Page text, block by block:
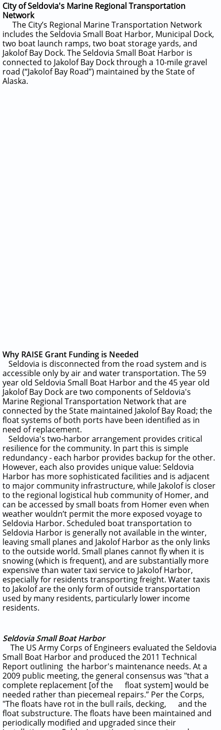
City of Seldovia's Marine Regional Transportation
Network
The City’s Regional Marine Transportation Network
includes the Seldovia Small Boat Harbor, Municipal Dock,
two boat launch ramps, two boat storage yards, and
Jakolof Bay Dock. The Seldovia Small Boat Harbor is
connected to Jakolof Bay Dock through a 10-mile gravel
road (“Jakolof Bay Road”) maintained by the State of
Alaska.
Why RAISE Grant Funding is Needed
Seldovia is disconnected from the road system and is
accessible only by air and water transportation. The 59
year old Seldovia Small Boat Harbor and the 45 year old
Jakolof Bay Dock are two components of Seldovia's
Marine Regional Transportation Network that are
connected by the State maintained Jakolof Bay Road; the
float systems of both ports have been identified as in
need of replacement.
Seldovia's two-harbor arrangement provides critical
resilience for the community. In part this is simple
redundancy - each harbor provides backup for the other.
However, each also provides unique value: Seldovia
Harbor has more sophisticated facilities and is adjacent
to major community infrastructure, while Jakolof is closer
to the regional logistical hub community of Homer, and
can be accessed by small boats from Homer even when
weather wouldn’t permit the more exposed voyage to
Seldovia Harbor. Scheduled boat transportation to
Seldovia Harbor is generally not available in the winter,
leaving small planes and Jakolof Harbor as the only links
to the outside world. Small planes cannot fly when it is
snowing (which is frequent), and are substantially more
expensive than water taxi service to Jakolof Harbor,
especially for residents transporting freight. Water taxis
to Jakolof are the only form of outside transportation
used by many residents, particularly lower income
residents.
Seldovia Small Boat Harbor
The US Army Corps of Engineers evaluated the Seldovia
Small Boat Harbor and produced the 2011 Technical
Report outlining the harbor's maintenance needs. At a
2009 public meeting, the general consensus was "that a
complete replacement [of the float system] would be
needed rather than piecemeal repairs.” Per the Corps,
"The floats have rot in the bull rails, decking, and the
float substructure. The floats have been maintained and
periodically modified and upgraded since their